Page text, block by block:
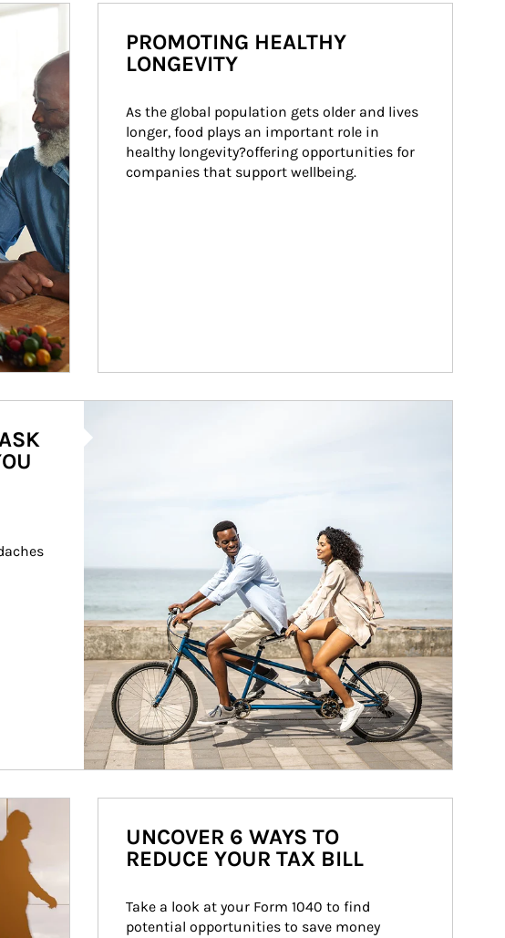
PROMOTING HEALTHY
LONGEVITY
As the global population gets older and lives
longer, food plays an important role in
healthy longevity?offering opportunities for
companies that support wellbeing.
UNCOVER 6 WAYS TO
REDUCE YOUR TAX BILL
Take a look at your Form 1040 to find
potential opportunities to save money